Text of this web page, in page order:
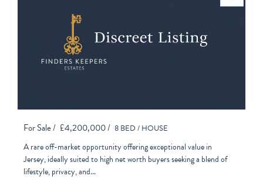
For Sale / £4,200,000 / 8 BED / HOUSE
A rare off-market opportunity offering exceptional value in
Jersey, ideally suited to high net worth buyers seeking a blend of
lifestyle, privacy, and...